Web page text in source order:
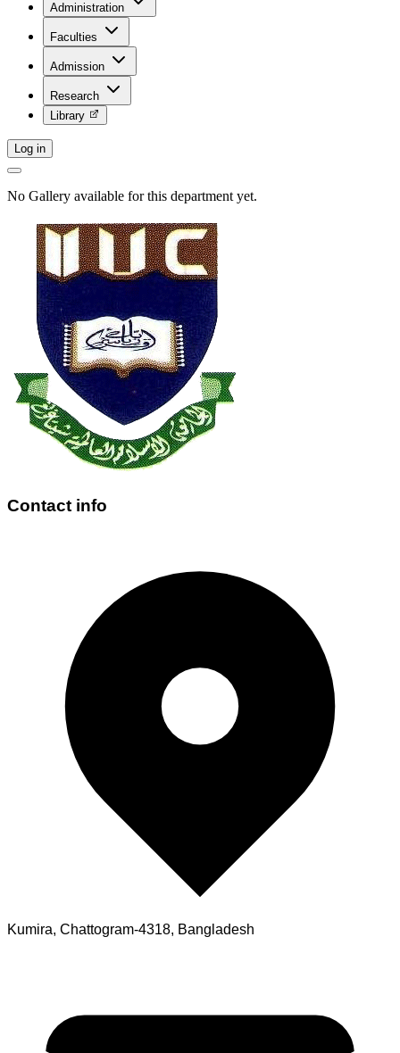
Administration
Faculties
Admission
Research
Library
Log in
No Gallery available for this department yet.
Contact info
Kumira, Chattogram-4318, Bangladesh